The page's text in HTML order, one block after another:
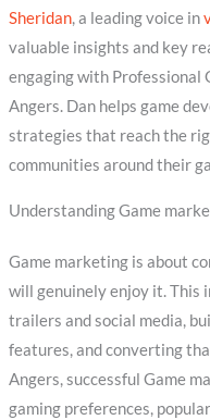
Sheridan, a leading voice in
valuable insights and key
engaging with Professional
Angers. Dan helps game
strategies that reach the
communities around their
Understanding Game
Game marketing is about
will genuinely enjoy it. This
trailers and social media,
features, and converting
Angers, successful Game
gaming preferences,